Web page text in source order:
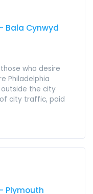
Bala Cynwyd
who desire
Philadelphia
the city
city traffic, paid
Plymouth